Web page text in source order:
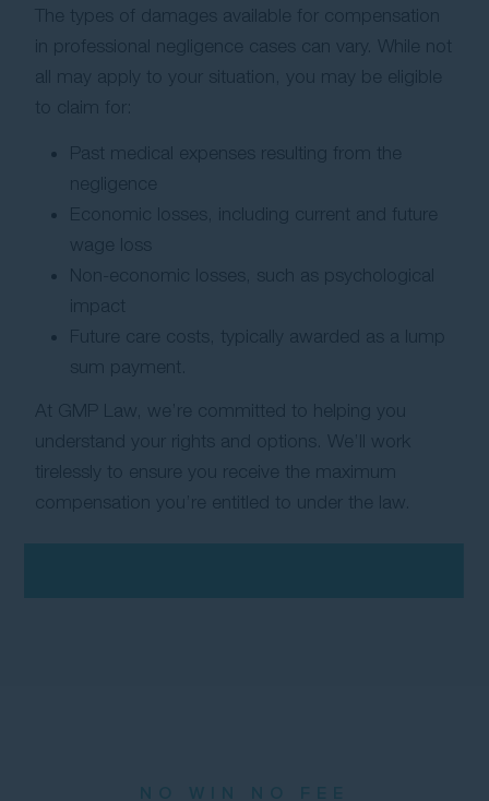
The types of damages available for compensation
in professional negligence cases can vary. While not
all may apply to your situation, you may be eligible
to claim for:
Past medical expenses resulting from the
negligence
Economic losses, including current and future
wage loss
Non-economic losses, such as psychological
impact
Future care costs, typically awarded as a lump
sum payment.
At GMP Law, we’re committed to helping you
understand your rights and options. We’ll work
tirelessly to ensure you receive the maximum
compensation you’re entitled to under the law.